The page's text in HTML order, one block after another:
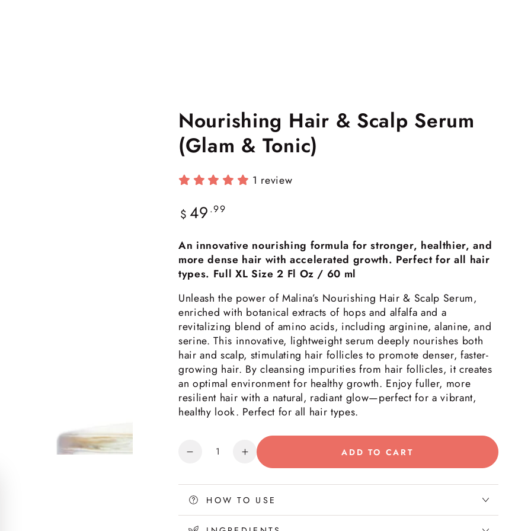
Nourishing Hair & Scalp Serum
(Glam & Tonic)
1 review
Regular
price
$ 49 .99
An innovative nourishing formula for stronger, healthier, and
more dense hair with accelerated growth. Perfect for all hair
types. Full XL Size 2 Fl Oz / 60 ml
Unleash the power of Malina’s Nourishing Hair & Scalp Serum,
enriched with botanical extracts of hops and alfalfa and a
revitalizing blend of amino acids, including arginine, alanine, and
serine. This innovative, lightweight serum deeply nourishes both
hair and scalp, stimulating hair follicles to promote denser, faster-
growing hair. By cleansing impurities from hair follicles, it creates
an optimal environment for healthy growth. Enjoy fuller, more
resilient hair with a natural, radiant glow—perfect for a vibrant,
healthy look. Perfect for all hair types.
Quantity
Decrease
for
Nourishing
Hair
&amp;
Increase
quantity
for
Nourishing
Hair
&amp;
ADD TO CART
HOW TO USE